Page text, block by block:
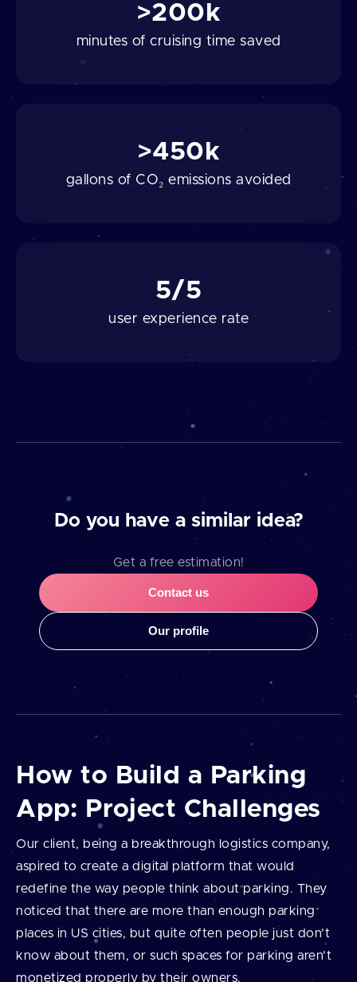
>200k
minutes of cruising time saved
>450k
gallons of CO₂ emissions avoided
5/5
user experience rate
Do you have a similar idea?
Get a free estimation!
Contact us
Our profile
How to Build a Parking
App: Project Challenges
Our client, being a breakthrough logistics company,
aspired to create a digital platform that would
redefine the way people think about parking. They
noticed that there are more than enough parking
places in US cities, but quite often people just don’t
know about them, or such spaces for parking aren’t
monetized properly by their owners.